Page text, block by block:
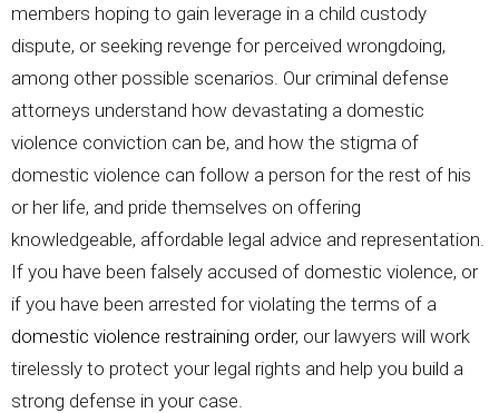
members hoping to gain leverage in a child custody
dispute, or seeking revenge for perceived wrongdoing,
among other possible scenarios. Our criminal defense
attorneys understand how devastating a domestic
violence conviction can be, and how the stigma of
domestic violence can follow a person for the rest of his
or her life, and pride themselves on offering
knowledgeable, affordable legal advice and representation.
If you have been falsely accused of domestic violence, or
if you have been arrested for violating the terms of a
domestic violence restraining order, our lawyers will work
tirelessly to protect your legal rights and help you build a
strong defense in your case.